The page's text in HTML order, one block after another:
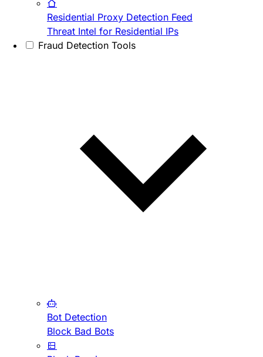
Residential Proxy Detection Feed
Threat Intel for Residential IPs
Fraud Detection Tools
Bot Detection
Block Bad Bots